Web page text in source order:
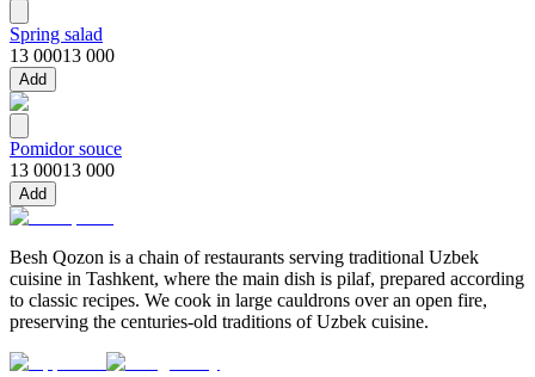
Spring salad
13 00013 000
Add
Pomidor souce
13 00013 000
Add
Besh Qozon is a chain of restaurants serving traditional Uzbek
cuisine in Tashkent, where the main dish is pilaf, prepared according
to classic recipes. We cook in large cauldrons over an open fire,
preserving the centuries-old traditions of Uzbek cuisine.